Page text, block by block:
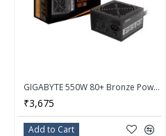
GIGABYTE 550W 80+ Bronze Power Supply P550B
₹3,675
Add to Cart